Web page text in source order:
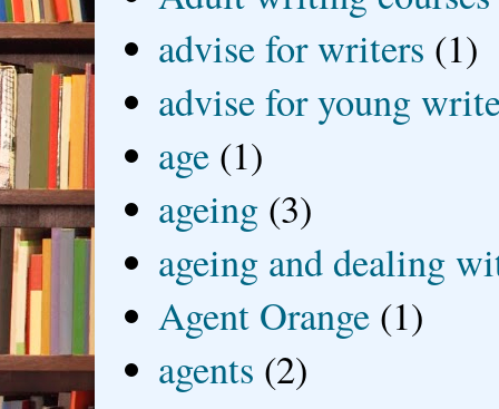
advise for writers (1)
advise for young
age (1)
ageing (3)
ageing and dealing
Agent Orange (1)
agents (2)